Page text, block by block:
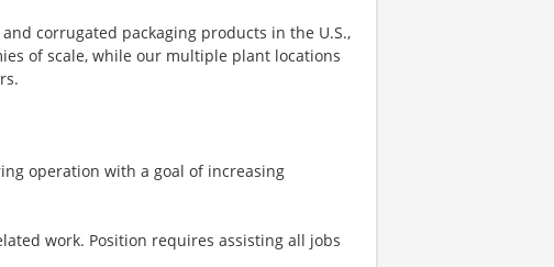
corrugated packaging products in the U.S.,
of scale, while our multiple plant locations
operation with a goal of increasing
work. Position requires assisting all jobs